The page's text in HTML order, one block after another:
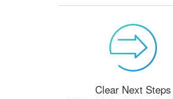
Clear Next Steps